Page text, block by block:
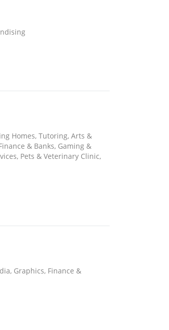
Homes, Tutoring, Arts &
& Banks, Gaming &
Pets & Veterinary Clinic,
Graphics, Finance &